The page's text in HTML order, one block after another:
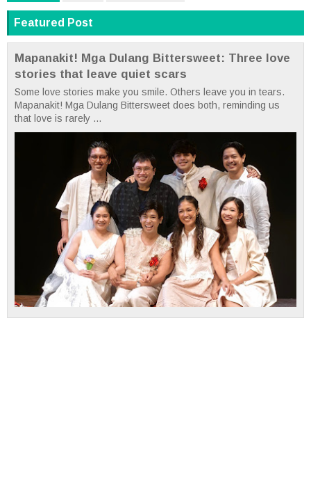
Featured Post
Mapanakit! Mga Dulang Bittersweet: Three love
stories that leave quiet scars
Some love stories make you smile. Others leave you in tears.
Mapanakit! Mga Dulang Bittersweet does both, reminding us
that love is rarely ...